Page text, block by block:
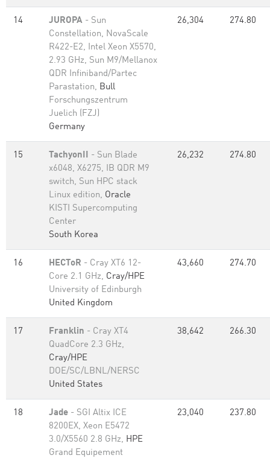
14 JUROPA - Sun
Constellation, NovaScale
R422-E2, Intel Xeon X5570,
2.93 GHz, Sun M9/Mellanox
QDR Infiniband/Partec
Parastation, Bull
Forschungszentrum
Juelich (FZJ)
Germany
26,304 274.80
15 TachyonII - Sun Blade
x6048, X6275, IB QDR M9
switch, Sun HPC stack
Linux edition, Oracle
KISTI Supercomputing
Center
South Korea
26,232 274.80
16 HECToR - Cray XT6 12-
Core 2.1 GHz, Cray/HPE
University of Edinburgh
United Kingdom
43,660 274.70
17 Franklin - Cray XT4
QuadCore 2.3 GHz,
Cray/HPE
DOE/SC/LBNL/NERSC
United States
38,642 266.30
18 Jade - SGI Altix ICE
8200EX, Xeon E5472
3.0/X5560 2.8 GHz, HPE
Grand Equipement
23,040 237.80